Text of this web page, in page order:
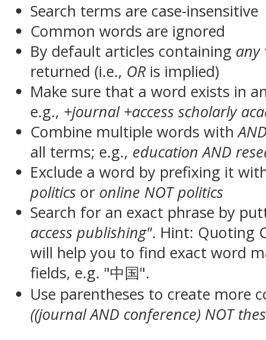
Search terms are case-insensitive
Common words are ignored
By default articles containing any
returned (i.e., ORis implied)
Make sure that a word exists in
e.g., +journal +access scholarly
Combine multiple words with
all terms; e.g., education AND
Exclude a word by prefixing it
politics or online NOT politics
Search for an exact phrase by
access publishing". Hint: Quoting
will help you to find exact word
fields, e.g. "中国".
Use parentheses to create more
((journal AND conference) NOT